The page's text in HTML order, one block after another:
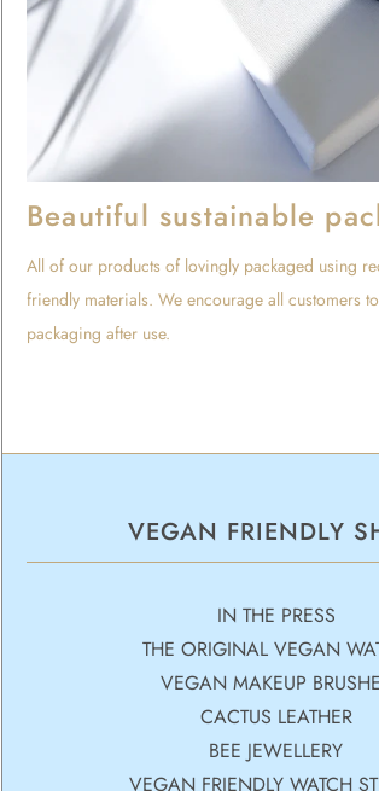
Beautiful sustainable
All of our products of lovingly packaged using
friendly materials. We encourage all customers
packaging after use.
VEGAN FRIENDLY
IN THE PRESS
THE ORIGINAL VEGAN
VEGAN MAKEUP
CACTUS LEATHER
BEE JEWELLERY
VEGAN FRIENDLY WATCH